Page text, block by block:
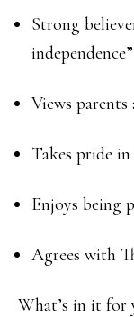
Strong
Views parents
Takes pride
Enjoys being
Agrees with
What’s in it for